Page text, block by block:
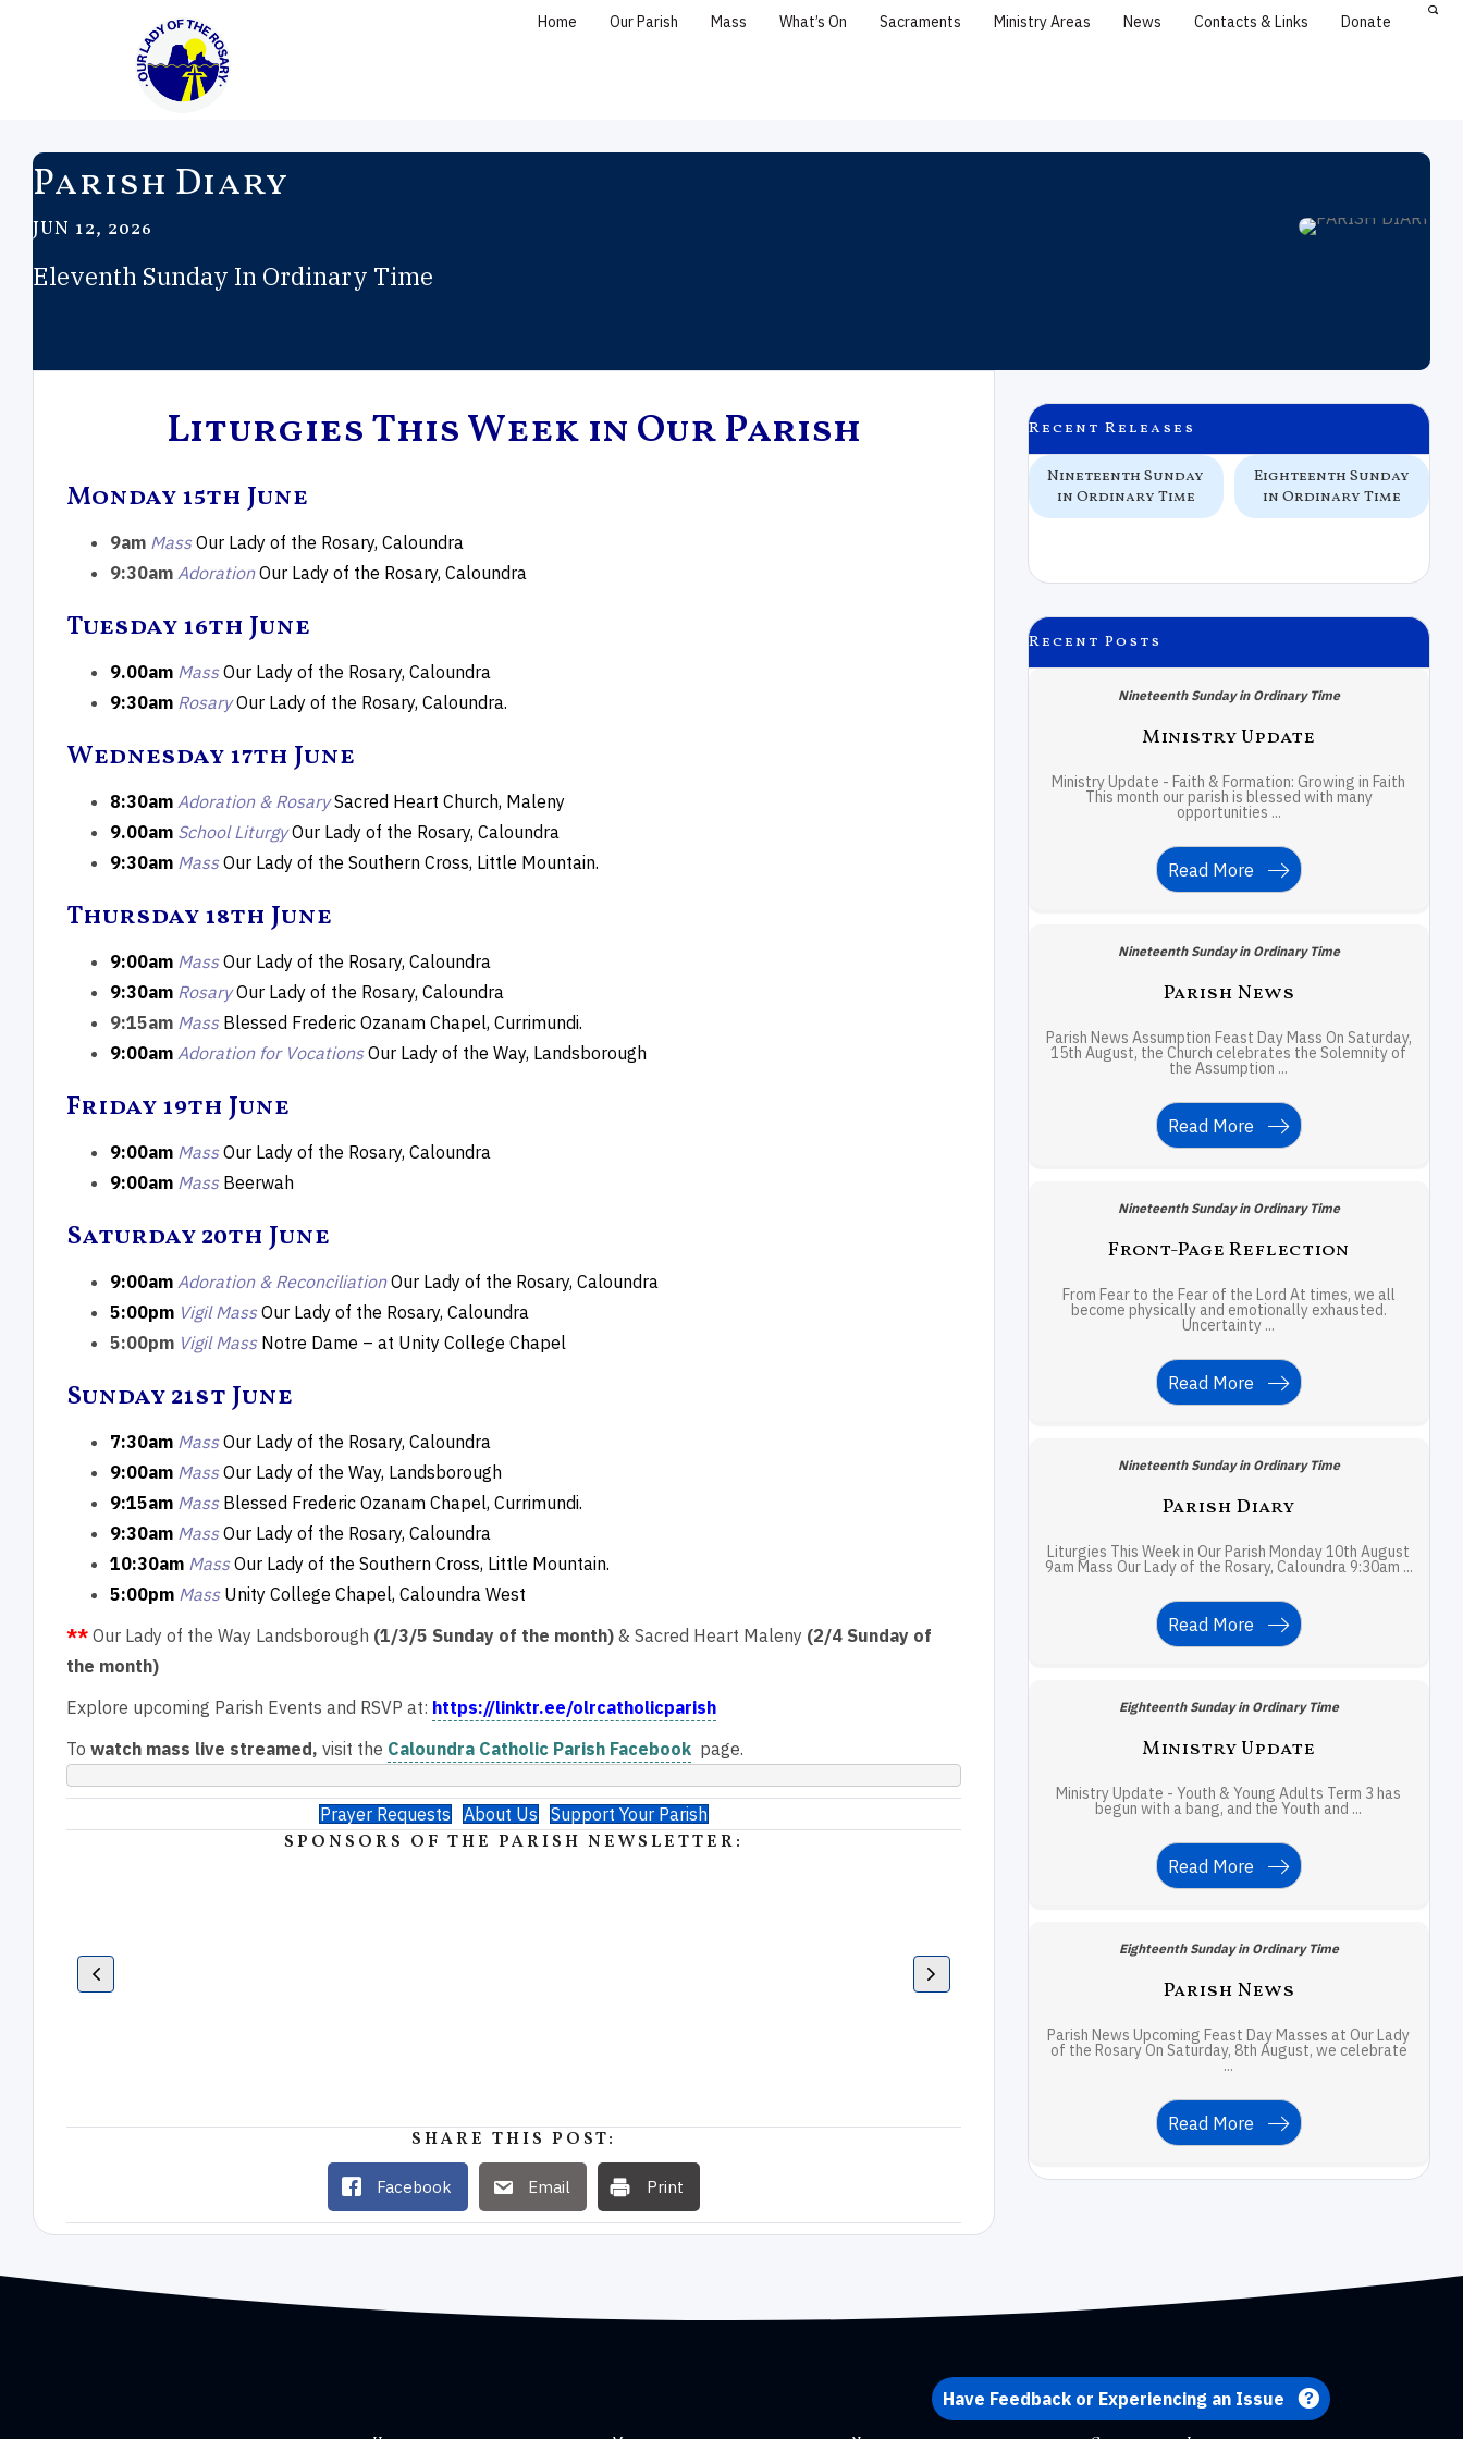
Home Our Parish Mass What’s On Sacraments Ministry Areas News Contacts & Links Donate
Parish Diary
JUN 12, 2026
Eleventh Sunday In Ordinary Time
Liturgies This Week in Our Parish
Monday 15th June
9am MassOur Lady of the Rosary, Caloundra
9:30am Adoration Our Lady of the Rosary, Caloundra
Tuesday 16th June
9.00am MassOur Lady of the Rosary, Caloundra
9:30am RosaryOur Lady of the Rosary, Caloundra.
Wednesday 17th June
8:30am Adoration & RosarySacred Heart Church, Maleny
9.00am School LiturgyOur Lady of the Rosary, Caloundra
9:30am MassOur Lady of the Southern Cross, Little Mountain.
Thursday 18th June
9:00am MassOur Lady of the Rosary, Caloundra
9:30am RosaryOur Lady of the Rosary, Caloundra
9:15am Mass Blessed Frederic Ozanam Chapel, Currimundi.
9:00am Adoration for VocationsOur Lady of the Way, Landsborough
Friday 19th June
9:00am MassOur Lady of the Rosary, Caloundra
9:00am MassBeerwah
Saturday 20th June
9:00am Adoration & Reconciliation Our Lady of the Rosary, Caloundra
5:00pm Vigil Mass Our Lady of the Rosary, Caloundra
5:00pm Vigil Mass Notre Dame – at Unity College Chapel
Sunday 21st June
7:30am Mass Our Lady of the Rosary, Caloundra
9:00am MassOur Lady of the Way, Landsborough
9:15am Mass Blessed Frederic Ozanam Chapel, Currimundi.
9:30am Mass Our Lady of the Rosary, Caloundra
10:30am MassOur Lady of the Southern Cross, Little Mountain.
5:00pm Mass Unity College Chapel, Caloundra West
** Our Lady of the Way Landsborough (1/3/5 Sunday of the month) & Sacred Heart Maleny (2/4 Sunday of
the month)
Explore upcoming Parish Events and RSVP at: https://linktr.ee/olrcatholicparish
To watch mass live streamed, visit the Caloundra Catholic Parish Facebook page.
Prayer Requests About Us Support Your Parish
SPONSORS OF THE PARISH NEWSLETTER:
SHARE THIS POST:
Facebook Email Print
Recent Releases
Transfiguration
Nineteenth Sunday
in Ordinary Time
Eighteenth Sunday
in Ordinary Time
Recent Posts
Nineteenth Sunday in Ordinary Time
Ministry Update
Ministry Update - Faith & Formation: Growing in Faith
This month our parish is blessed with many
opportunities ...
Read More
Nineteenth Sunday in Ordinary Time
Parish News
Parish News Assumption Feast Day Mass On Saturday,
15th August, the Church celebrates the Solemnity of
the Assumption ...
Read More
Nineteenth Sunday in Ordinary Time
Front-Page Reflection
From Fear to the Fear of the Lord At times, we all
become physically and emotionally exhausted.
Uncertainty ...
Read More
Nineteenth Sunday in Ordinary Time
Parish Diary
Liturgies This Week in Our Parish Monday 10th August
9am Mass Our Lady of the Rosary, Caloundra 9:30am ...
Read More
Eighteenth Sunday in Ordinary Time
Ministry Update
Ministry Update - Youth & Young Adults Term 3 has
begun with a bang, and the Youth and ...
Read More
Eighteenth Sunday in Ordinary Time
Parish News
Parish News Upcoming Feast Day Masses at Our Lady
of the Rosary On Saturday, 8th August, we celebrate
...
Read More
Have Feedback or Experiencing an Issue